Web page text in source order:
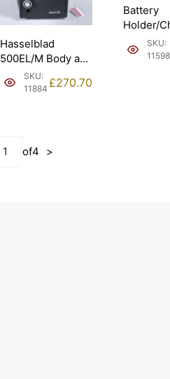
Hasselblad
500EL/M Body and
Standard Screen.
1981 (10065).
SKU:
11884 £270.70
Battery
Holder/
5/
SKU:
11598
of4 >